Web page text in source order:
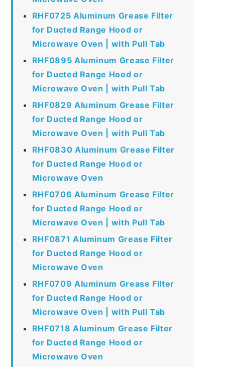
RHF0725 Aluminum Grease Filter
for Ducted Range Hood or
Microwave Oven | with Pull Tab
RHF0895 Aluminum Grease Filter
for Ducted Range Hood or
Microwave Oven | with Pull Tab
RHF0829 Aluminum Grease Filter
for Ducted Range Hood or
Microwave Oven | with Pull Tab
RHF0830 Aluminum Grease Filter
for Ducted Range Hood or
Microwave Oven
RHF0706 Aluminum Grease Filter
for Ducted Range Hood or
Microwave Oven | with Pull Tab
RHF0871 Aluminum Grease Filter
for Ducted Range Hood or
Microwave Oven
RHF0709 Aluminum Grease Filter
for Ducted Range Hood or
Microwave Oven | with Pull Tab
RHF0718 Aluminum Grease Filter
for Ducted Range Hood or
Microwave Oven